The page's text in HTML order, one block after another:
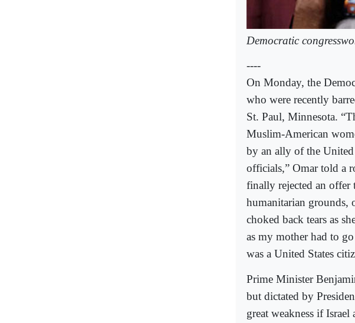
Democratic
----
On Monday, the
who were recently
St. Paul, Minnesota.
Muslim-American
by an ally of the United
officials,” Omar told a
finally rejected an offer
humanitarian grounds,
choked back tears as
as my mother had to
was a United States
Prime Minister
but dictated by
great weakness if